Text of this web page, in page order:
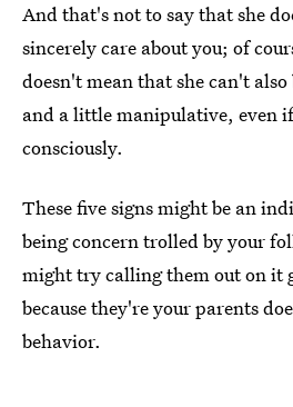
And that's not to say that she
sincerely care about you; of
doesn't mean that she can't also
and a little manipulative, even
consciously.
These five signs might be an
being concern trolled by your
might try calling them out on it
because they're your parents
behavior.